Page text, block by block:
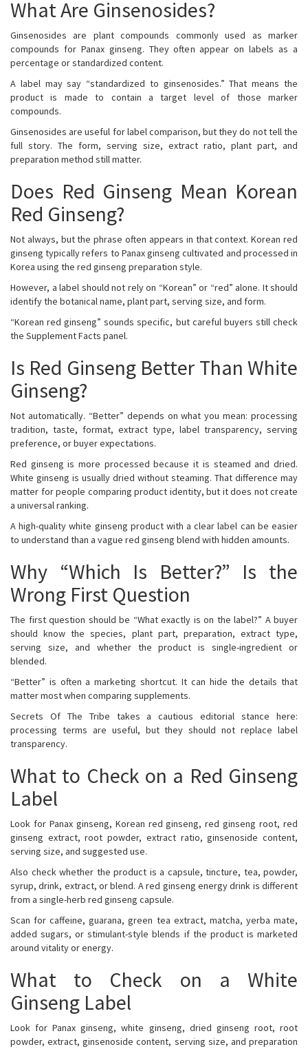
What Are Ginsenosides?
Ginsenosides are plant compounds commonly used as marker
compounds for Panax ginseng. They often appear on labels as a
percentage or standardized content.
A label may say “standardized to ginsenosides.” That means the
product is made to contain a target level of those marker
compounds.
Ginsenosides are useful for label comparison, but they do not tell the
full story. The form, serving size, extract ratio, plant part, and
preparation method still matter.
Does Red Ginseng Mean Korean
Red Ginseng?
Not always, but the phrase often appears in that context. Korean red
ginseng typically refers to Panax ginseng cultivated and processed in
Korea using the red ginseng preparation style.
However, a label should not rely on “Korean” or “red” alone. It should
identify the botanical name, plant part, serving size, and form.
“Korean red ginseng” sounds specific, but careful buyers still check
the Supplement Facts panel.
Is Red Ginseng Better Than White
Ginseng?
Not automatically. “Better” depends on what you mean: processing
tradition, taste, format, extract type, label transparency, serving
preference, or buyer expectations.
Red ginseng is more processed because it is steamed and dried.
White ginseng is usually dried without steaming. That difference may
matter for people comparing product identity, but it does not create
a universal ranking.
A high-quality white ginseng product with a clear label can be easier
to understand than a vague red ginseng blend with hidden amounts.
Why “Which Is Better?” Is the
Wrong First Question
The first question should be “What exactly is on the label?” A buyer
should know the species, plant part, preparation, extract type,
serving size, and whether the product is single-ingredient or
blended.
“Better” is often a marketing shortcut. It can hide the details that
matter most when comparing supplements.
Secrets Of The Tribe takes a cautious editorial stance here:
processing terms are useful, but they should not replace label
transparency.
What to Check on a Red Ginseng
Label
Look for Panax ginseng, Korean red ginseng, red ginseng root, red
ginseng extract, root powder, extract ratio, ginsenoside content,
serving size, and suggested use.
Also check whether the product is a capsule, tincture, tea, powder,
syrup, drink, extract, or blend. A red ginseng energy drink is different
from a single-herb red ginseng capsule.
Scan for caffeine, guarana, green tea extract, matcha, yerba mate,
added sugars, or stimulant-style blends if the product is marketed
around vitality or energy.
What to Check on a White
Ginseng Label
Look for Panax ginseng, white ginseng, dried ginseng root, root
powder, extract, ginsenoside content, serving size, and preparation